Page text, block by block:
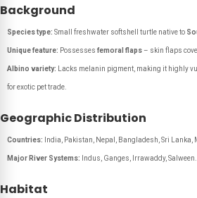
Background
Species type: Small freshwater softshell turtle native to
Unique feature: Possesses femoral flaps– skin flaps
Albino variety: Lacks melanin pigment, making it highly
for exotic pet trade.
Geographic Distribution
Countries: India, Pakistan, Nepal, Bangladesh, Sri Lanka,
Major River Systems: Indus, Ganges, Irrawaddy, Salween.
Habitat